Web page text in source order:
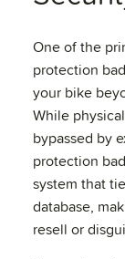
One of the
protection
your bike
While
bypassed by
protection
system that
database,
resell or